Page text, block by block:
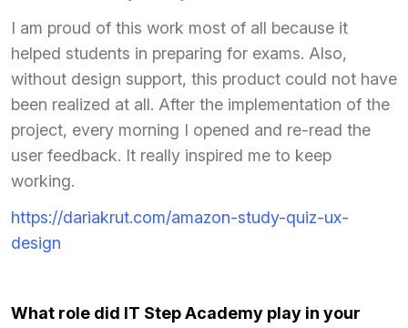
I am proud of this work most of all because it
helped students in preparing for exams. Also,
without design support, this product could not have
been realized at all. After the implementation of the
project, every morning I opened and re-read the
user feedback. It really inspired me to keep
working.
https://dariakrut.com/amazon-study-quiz-ux-
design
What role did IT Step Academy play in your